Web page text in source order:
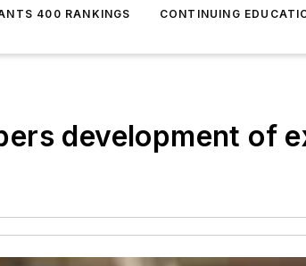
400 RANKINGS CONTINUING
development of